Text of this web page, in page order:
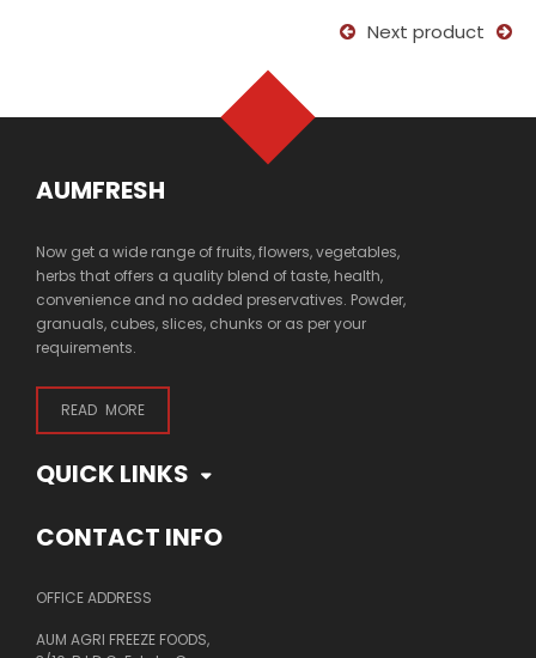
Next product
AUMFRESH
Now get a wide range of fruits, flowers, vegetables,
herbs that offers a quality blend of taste, health,
convenience and no added preservatives. Powder,
granuals, cubes, slices, chunks or as per your
requirements.
READ MORE
QUICK LINKS
CONTACT INFO
OFFICE ADDRESS
AUM AGRI FREEZE FOODS,